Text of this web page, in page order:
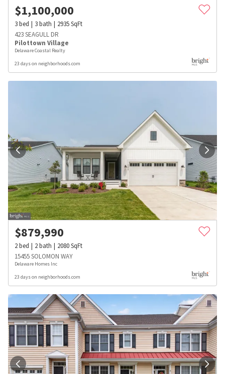
$1,100,000
3bed 3bath 2935SqFt
423 SEAGULL DR
Pilottown Village
Delaware Coastal Realty
23 days on neighborhoods.com
$879,990
2bed 2bath 2080SqFt
15455 SOLOMON WAY
Delaware Homes Inc
23 days on neighborhoods.com